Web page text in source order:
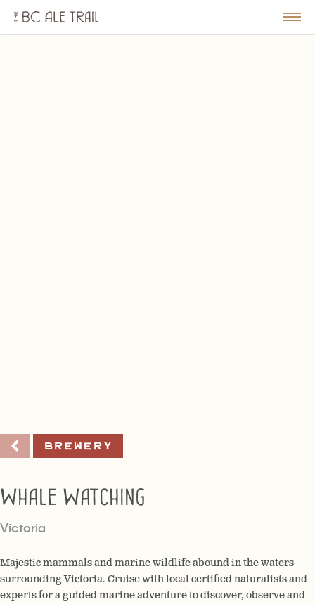
BC
Ale
Brewery
Whale Watching
Victoria
Majestic mammals and marine wildlife abound in the waters
surrounding Victoria. Cruise with local certified naturalists and
experts for a guided marine adventure to discover, observe and